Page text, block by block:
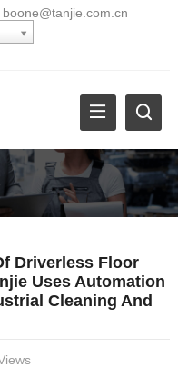
boone@tanjie.com.cn
Driverless Floor
Uses Automation
Cleaning And